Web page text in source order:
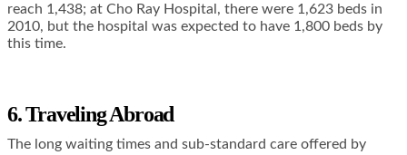
reach 1,438; at Cho Ray Hospital, there were 1,623 beds in
2010, but the hospital was expected to have 1,800 beds by
this time.
6. Traveling Abroad
The long waiting times and sub-standard care offered by